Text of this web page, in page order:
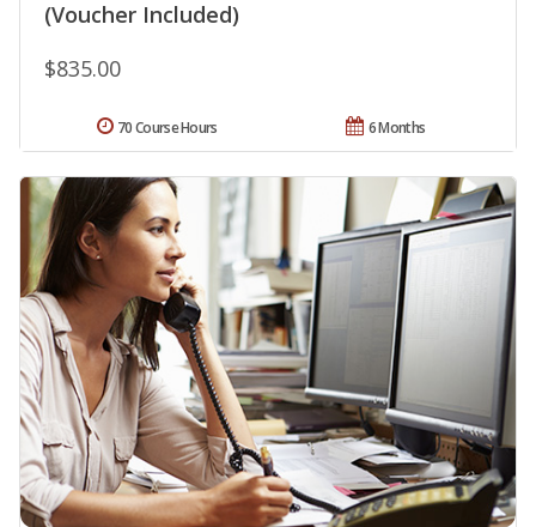
(Voucher Included)
$835.00
6 Months
70 Course Hours